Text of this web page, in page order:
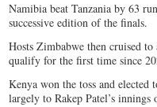
Namibia beat Tanzania by 63
successive edition of the finals.
Hosts Zimbabwe then cruised
qualify for the first time since
Kenya won the toss and elected
largely to Rakep Patel’s